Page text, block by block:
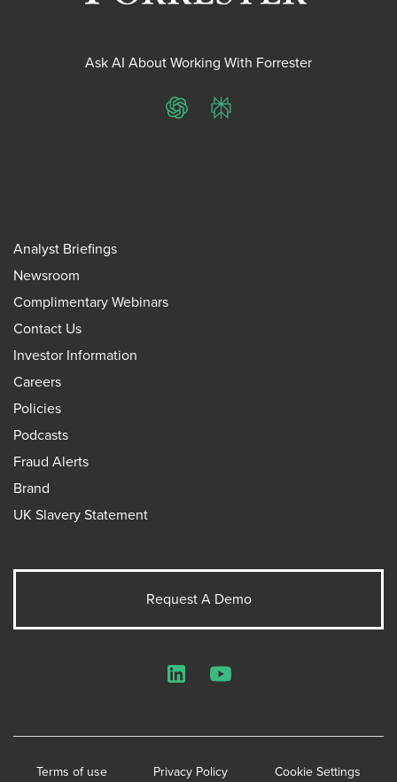
Ask AI About Working With Forrester
ChatGPTPerplexity
Analyst Briefings
Newsroom
Complimentary Webinars
Contact Us
Investor Information
Careers
Policies
Podcasts
Fraud Alerts
Brand
UK Slavery Statement
Request A Demo
Terms of use Privacy Policy Cookie Settings
LinkedInYouTube